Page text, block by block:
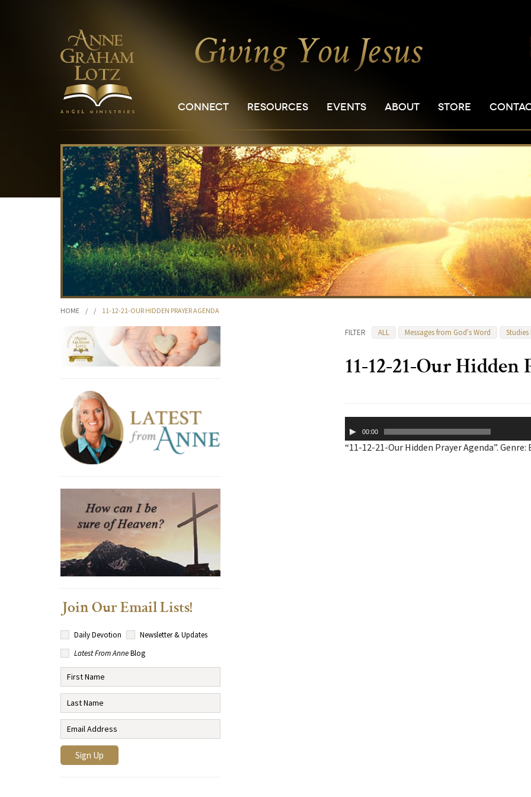
CONNECT RESOURCES EVENTS ABOUT STORE
HOME / / 11-12-21-OUR HIDDEN PRAYER AGENDA
FILTER ALL Messages from God's Word
11-12-21-Our Hidden
Player00:00
“11-12-21-Our Hidden Prayer Agenda”. Genre:
Join Our Email Lists!
Daily Devotion
Newsletter & Updates
Latest From AnneBlog